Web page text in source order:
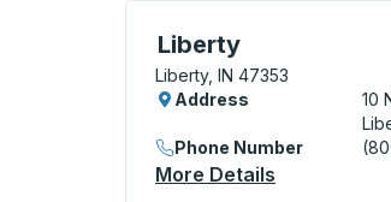
Liberty
Bus Station, use arrow
Liberty, IN 47353
Address
10
Phone Number
More Details